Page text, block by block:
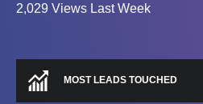
2,029 Views Last Week
MOST LEADS TOUCHED